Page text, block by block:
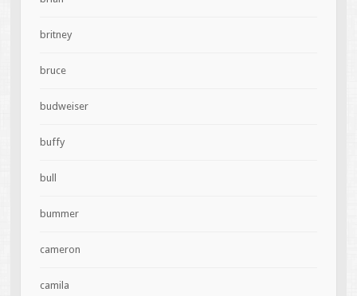
britney
bruce
budweiser
buffy
bull
bummer
cameron
camila